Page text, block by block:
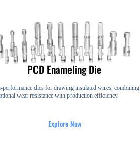
PCD Enameling Die
performance dies for drawing insulated wires, combining
wear resistance with production efficiency
Explore Now